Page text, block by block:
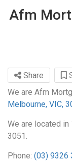
Afm
Share
We are Afm
Melbourne, VIC,
We are located in
3051.
Phone: (03) 9326